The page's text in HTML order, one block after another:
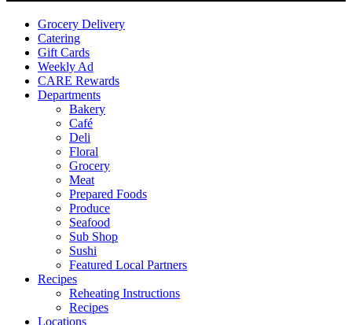
Grocery Delivery
Catering
Gift Cards
Weekly Ad
CARE Rewards
Departments
Bakery
Café
Deli
Floral
Grocery
Meat
Prepared Foods
Produce
Seafood
Sub Shop
Sushi
Featured Local Partners
Recipes
Reheating Instructions
Recipes
Locations